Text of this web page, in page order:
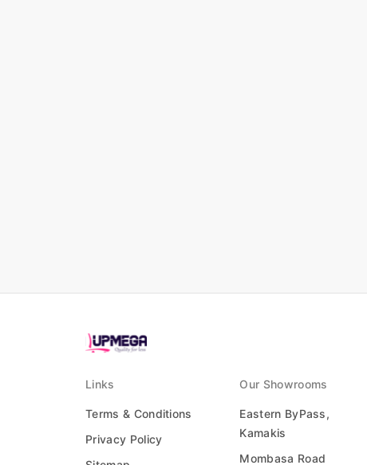
Links
Terms & Conditions
Privacy Policy
Our Showrooms
Eastern ByPass,
Kamakis
Mombasa Road